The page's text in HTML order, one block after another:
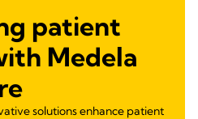
patient
Medela
solutions enhance patient